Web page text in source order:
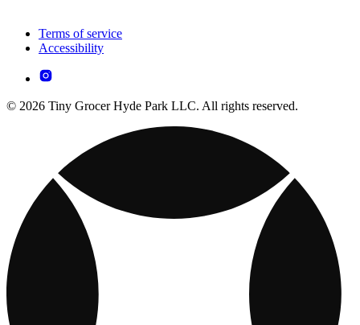
Terms of service
Accessibility
© 2026 Tiny Grocer Hyde Park LLC. All rights reserved.